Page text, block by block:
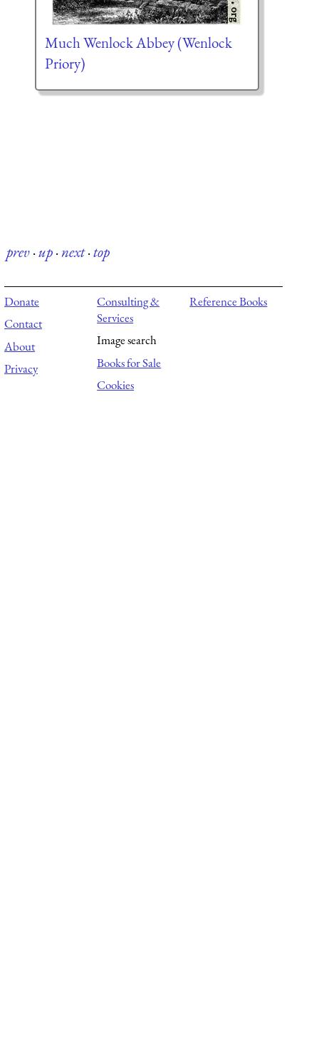
Much Wenlock Abbey (Wenlock
Priory)
prev·up·next·top
Donate
Contact
About
Privacy
Consulting &
Services
Image search
Books for Sale
Cookies
Reference Books